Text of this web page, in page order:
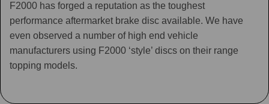
F2000 has forged a reputation as the toughest
performance aftermarket brake disc available. We have
even observed a number of high end vehicle
manufacturers using F2000 ‘style’ discs on their range
topping models.